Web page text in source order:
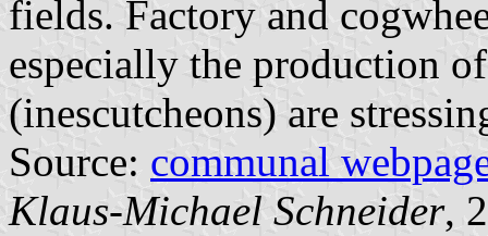
fields. Factory and
especially the production
(inescutcheons) are
Source: communal
Klaus-Michael Schneider,